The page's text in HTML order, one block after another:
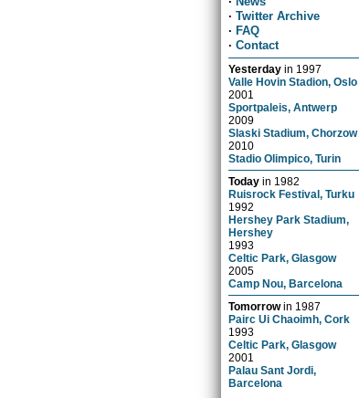
· Twitter Archive
· FAQ
· Contact
Yesterday in 1997
Valle Hovin Stadion, Oslo
2001
Sportpaleis, Antwerp
2009
Slaski Stadium, Chorzow
2010
Stadio Olimpico, Turin
Today in 1982
Ruisrock Festival, Turku
1992
Hershey Park Stadium,
Hershey
1993
Celtic Park, Glasgow
2005
Camp Nou, Barcelona
Tomorrowin 1987
Pairc Ui Chaoimh, Cork
1993
Celtic Park, Glasgow
2001
Palau Sant Jordi,
Barcelona